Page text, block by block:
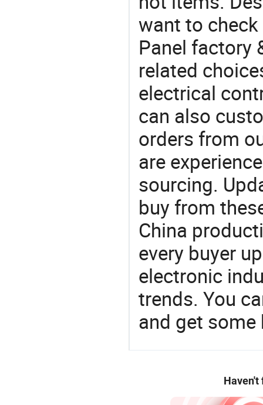
want to
Panel factory
related
electrical
can also
orders from
are
sourcing.
buy from
China
every buyer
electronic
trends. You
and get
Haven't